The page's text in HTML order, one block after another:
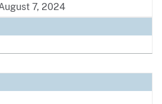
7, 2024